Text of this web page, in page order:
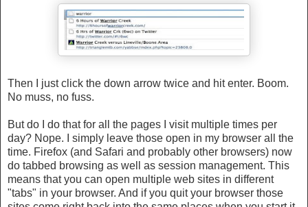
Then I just click the down arrow twice and hit enter. Boom.
No muss, no fuss.
But do I do that for all the pages I visit multiple times per
day? Nope. I simply leave those open in my browser all the
time. Firefox (and Safari and probably other browsers) now
do tabbed browsing as well as session management. This
means that you can open multiple web sites in different
"tabs" in your browser. And if you quit your browser those